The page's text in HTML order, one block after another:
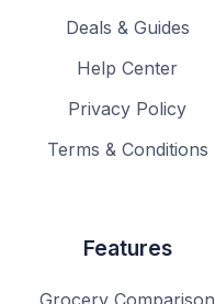
Deals & Guides
Help Center
Privacy Policy
Terms & Conditions
Features